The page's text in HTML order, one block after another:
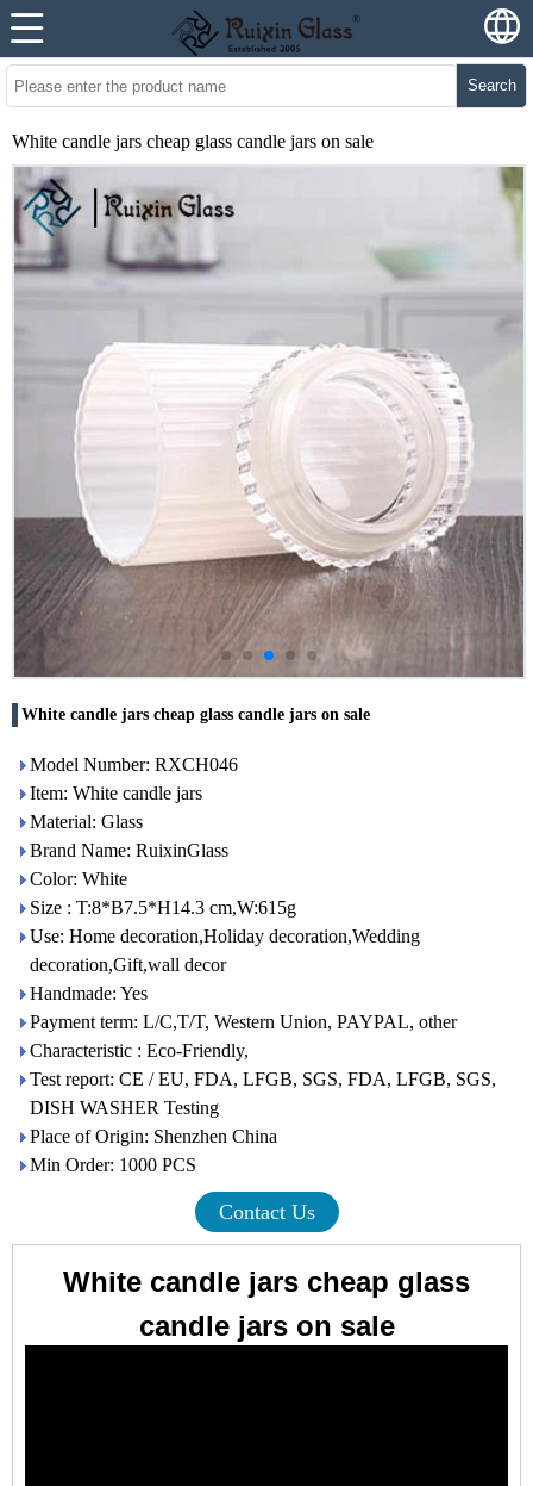
Search
White candle jars cheap glass candle jars on sale
White candle jars cheap glass candle jars on sale
Model Number: RXCH046
Item: White candle jars
Material: Glass
Brand Name: RuixinGlass
Color: White
Size : T:8*B7.5*H14.3 cm,W:615g
Use: Home decoration,Holiday decoration,Wedding
decoration,Gift,wall decor
Handmade: Yes
Payment term: L/C,T/T, Western Union, PAYPAL, other
Characteristic : Eco-Friendly,
Test report: CE / EU, FDA, LFGB, SGS, FDA, LFGB, SGS,
DISH WASHER Testing
Place of Origin: Shenzhen China
Min Order: 1000 PCS
Contact Us
White candle jars cheap glass
candle jars on sale